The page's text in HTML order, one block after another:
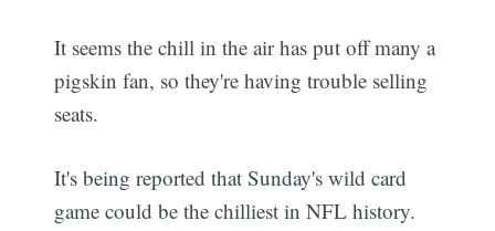
It seems the chill in the air has put off many a
pigskin fan, so they're having trouble selling
seats.
It's being reported that Sunday's wild card
game could be the chilliest in NFL history.